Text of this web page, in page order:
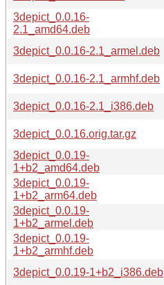
3depict_0.0.16-
2.1_amd64.deb
3depict_0.0.16-2.1_armel.deb
3depict_0.0.16-2.1_armhf.deb
3depict_0.0.16-2.1_i386.deb
3depict_0.0.16.orig.tar.gz
3depict_0.0.19-
1+b2_amd64.deb
3depict_0.0.19-
1+b2_arm64.deb
3depict_0.0.19-
1+b2_armel.deb
3depict_0.0.19-
1+b2_armhf.deb
3depict_0.0.19-1+b2_i386.deb